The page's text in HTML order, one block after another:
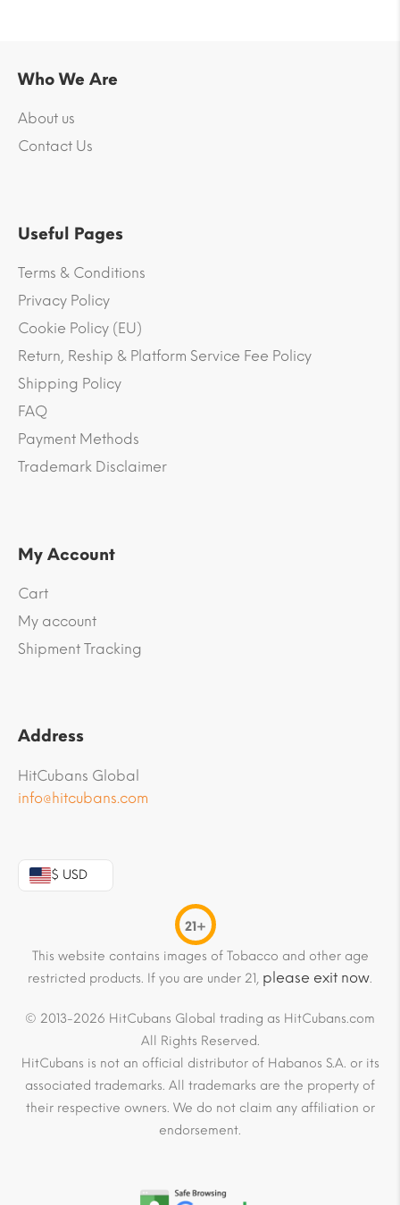
Who We Are
About us
Contact Us
Useful Pages
Terms & Conditions
Privacy Policy
Cookie Policy (EU)
Return, Reship & Platform Service Fee Policy
Shipping Policy
FAQ
Payment Methods
Trademark Disclaimer
My Account
Cart
My account
Shipment Tracking
Address
HitCubans Global
info@hitcubans.com
$ USD
21+
This website contains images of Tobacco and other age
restricted products. If you are under 21, please exit now.
© 2013-2026 HitCubans Global trading as HitCubans.com
All Rights Reserved.
HitCubans is not an official distributor of Habanos S.A. or its
associated trademarks. All trademarks are the property of
their respective owners. We do not claim any affiliation or
endorsement.